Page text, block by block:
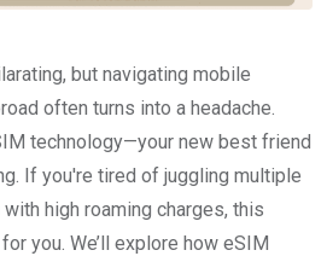
but navigating mobile
often turns into a headache.
technology—your new best friend
If you're tired of juggling multiple
high roaming charges, this
you. We’ll explore how eSIM